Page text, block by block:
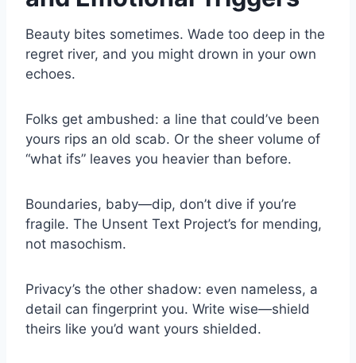
Beauty bites sometimes. Wade too deep in the
regret river, and you might drown in your own
echoes.
Folks get ambushed: a line that could’ve been
yours rips an old scab. Or the sheer volume of
“what ifs” leaves you heavier than before.
Boundaries, baby—dip, don’t dive if you’re
fragile. The Unsent Text Project’s for mending,
not masochism.
Privacy’s the other shadow: even nameless, a
detail can fingerprint you. Write wise—shield
theirs like you’d want yours shielded.